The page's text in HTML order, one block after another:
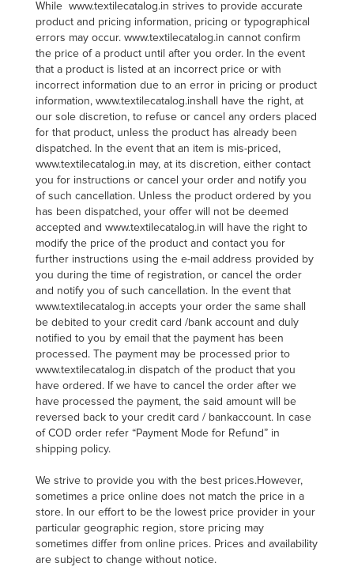
While www.textilecatalog.in strives to provide accurate
product and pricing information, pricing or typographical
errors may occur. www.textilecatalog.in cannot confirm
the price of a product until after you order. In the event
that a product is listed at an incorrect price or with
incorrect information due to an error in pricing or product
information, www.textilecatalog.inshall have the right, at
our sole discretion, to refuse or cancel any orders placed
for that product, unless the product has already been
dispatched. In the event that an item is mis-priced,
www.textilecatalog.in may, at its discretion, either contact
you for instructions or cancel your order and notify you
of such cancellation. Unless the product ordered by you
has been dispatched, your offer will not be deemed
accepted and www.textilecatalog.in will have the right to
modify the price of the product and contact you for
further instructions using the e-mail address provided by
you during the time of registration, or cancel the order
and notify you of such cancellation. In the event that
www.textilecatalog.in accepts your order the same shall
be debited to your credit card /bank account and duly
notified to you by email that the payment has been
processed. The payment may be processed prior to
www.textilecatalog.in dispatch of the product that you
have ordered. If we have to cancel the order after we
have processed the payment, the said amount will be
reversed back to your credit card / bankaccount. In case
of COD order refer “Payment Mode for Refund” in
shipping policy.
We strive to provide you with the best prices.However,
sometimes a price online does not match the price in a
store. In our effort to be the lowest price provider in your
particular geographic region, store pricing may
sometimes differ from online prices. Prices and availability
are subject to change without notice.